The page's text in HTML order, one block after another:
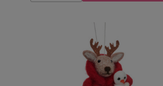
QUANTITYQUANTITY